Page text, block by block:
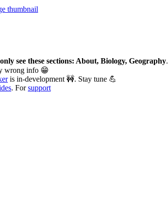
see these sections: About, Biology, Geography.
wrong info 😁
is in-development 🚧. Stay tune 💪
. Forsupport